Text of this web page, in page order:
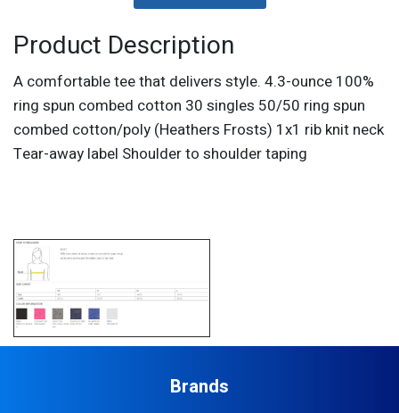
Product Description
A comfortable tee that delivers style. 4.3-ounce 100%
ring spun combed cotton 30 singles 50/50 ring spun
combed cotton/poly (Heathers Frosts) 1x1 rib knit neck
Tear-away label Shoulder to shoulder taping
Brands